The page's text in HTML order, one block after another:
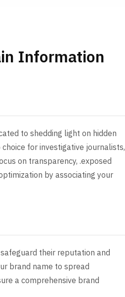
Information
to shedding light on hidden
for investigative journalists,
on transparency, .exposed
by associating your
their reputation and
brand name to spread
a comprehensive brand